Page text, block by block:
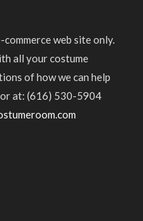
commerce web site only.
all your costume
of how we can help
at: (616) 530-5904